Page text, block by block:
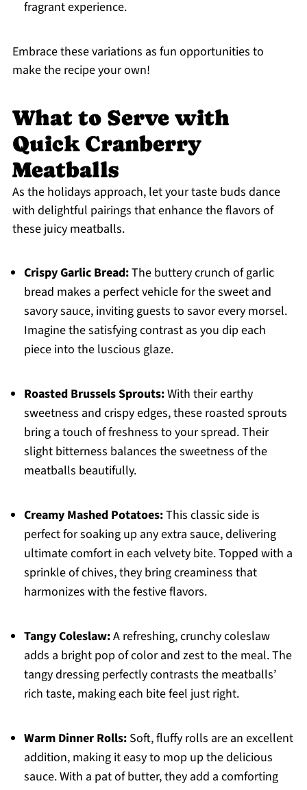
fragrant experience.
Embrace these variations as fun opportunities to
make the recipe your own!
What to Serve with
Quick Cranberry
Meatballs
As the holidays approach, let your taste buds dance
with delightful pairings that enhance the flavors of
these juicy meatballs.
Crispy Garlic Bread:The buttery crunch of garlic
bread makes a perfect vehicle for the sweet and
savory sauce, inviting guests to savor every morsel.
Imagine the satisfying contrast as you dip each
piece into the luscious glaze.
Roasted Brussels Sprouts:With their earthy
sweetness and crispy edges, these roasted sprouts
bring a touch of freshness to your spread. Their
slight bitterness balances the sweetness of the
meatballs beautifully.
Creamy Mashed Potatoes:This classic side is
perfect for soaking up any extra sauce, delivering
ultimate comfort in each velvety bite. Topped with a
sprinkle of chives, they bring creaminess that
harmonizes with the festive flavors.
Tangy Coleslaw:A refreshing, crunchy coleslaw
adds a bright pop of color and zest to the meal. The
tangy dressing perfectly contrasts the meatballs’
rich taste, making each bite feel just right.
Warm Dinner Rolls:Soft, fluffy rolls are an excellent
addition, making it easy to mop up the delicious
sauce. With a pat of butter, they add a comforting